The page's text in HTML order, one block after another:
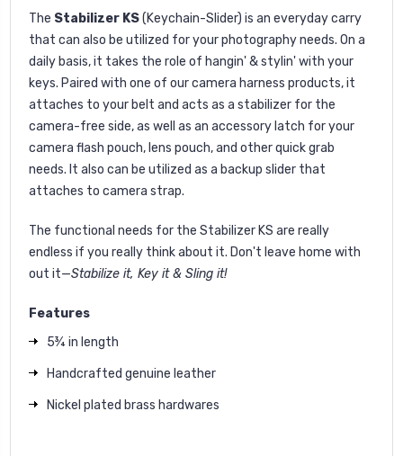
The Stabilizer KS(Keychain-Slider) is an everyday carry
that can also be utilized for your photography needs. On a
daily basis, it takes the role of hangin' & stylin' with your
keys. Paired with one of our camera harness products, it
attaches to your belt and acts as a stabilizer for the
camera-free side, as well as an accessory latch for your
camera flash pouch, lens pouch, and other quick grab
needs. It also can be utilized as a backup slider that
attaches to camera strap.
The functional needs for the Stabilizer KS are really
endless if you really think about it. Don't leave home with
out it—Stabilize it, Key it & Sling it!
Features
5¾ in length
Handcrafted genuine leather
Nickel plated brass hardwares